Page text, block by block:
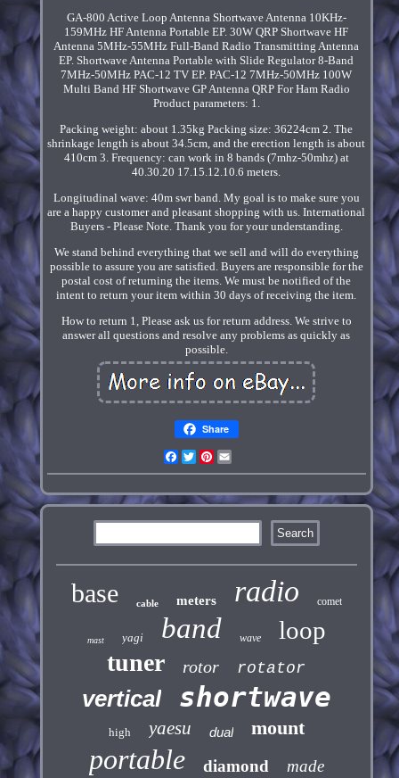
GA-800 Active Loop Antenna Shortwave Antenna 10KHz-
159MHz HF Antenna Portable EP. 30W QRP Shortwave HF
Antenna 5MHz-55MHz Full-Band Radio Transmitting Antenna
EP. Shortwave Antenna Portable with Slide Regulator 8-Band
7MHz-50MHz PAC-12 TV EP. PAC-12 7MHz-50MHz 100W
Multi Band HF Shortwave GP Antenna QRP For Ham Radio
Product parameters: 1.
Packing weight: about 1.35kg Packing size: 36224cm 2. The
shrinkage length is about 34.5cm, and the erection length is about
410cm 3. Frequency: can work in 8 bands (7mhz-50mhz) at
40.30.20 17.15.12.10.6 meters.
Longitudinal wave: 40m swr band. My goal is to make sure you
are a happy customer and pleasant shopping with us. International
Buyers - Please Note. Thank you for your understanding.
We stand behind everything that we sell and will do everything
possible to assure you are satisfied. Buyers are responsible for the
postal cost of returning the items. We must be notified of the
intent to return your item within 30 days of receiving the item.
How to return 1, Please ask us for return address. We strive to
answer all questions and resolve any problems as quickly as
possible.
Share
Facebook
TwitterPinterest
base cable meters radio comet
mast yagi band wave loop
tuner rotor rotator
vertical shortwave
high yaesu dual mount
portable diamond made